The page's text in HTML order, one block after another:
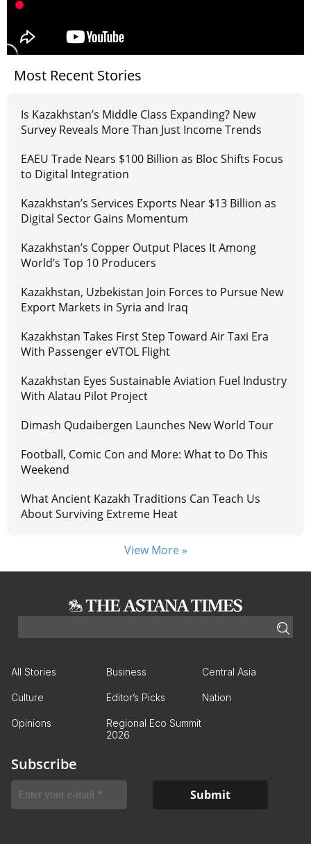
Most Recent Stories
Is Kazakhstan’s Middle Class Expanding? New
Survey Reveals More Than Just Income Trends
EAEU Trade Nears $100 Billion as Bloc Shifts Focus
to Digital Integration
Kazakhstan’s Services Exports Near $13 Billion as
Digital Sector Gains Momentum
Kazakhstan’s Copper Output Places It Among
World’s Top 10 Producers
Kazakhstan, Uzbekistan Join Forces to Pursue New
Export Markets in Syria and Iraq
Kazakhstan Takes First Step Toward Air Taxi Era
With Passenger eVTOL Flight
Kazakhstan Eyes Sustainable Aviation Fuel Industry
With Alatau Pilot Project
Dimash Qudaibergen Launches New World Tour
Football, Comic Con and More: What to Do This
Weekend
What Ancient Kazakh Traditions Can Teach Us
About Surviving Extreme Heat
View More »
All Stories Business Central Asia
Culture Editor’s Picks Nation
Opinions
Regional Eco Summit
2026
Subscribe